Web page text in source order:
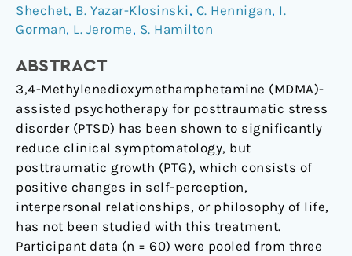
Shechet, B. Yazar-Klosinski, C. Hennigan, I.
Gorman, L. Jerome, S. Hamilton
ABSTRACT
3,4-Methylenedioxymethamphetamine (MDMA)-
assisted psychotherapy for posttraumatic stress
disorder (PTSD) has been shown to significantly
reduce clinical symptomatology, but
posttraumatic growth (PTG), which consists of
positive changes in self-perception,
interpersonal relationships, or philosophy of life,
has not been studied with this treatment.
Participant data (n = 60) were pooled from three
Stress
Disorder